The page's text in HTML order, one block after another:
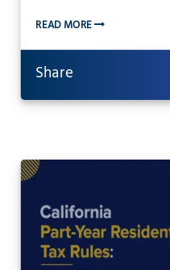
READ MORE
Share